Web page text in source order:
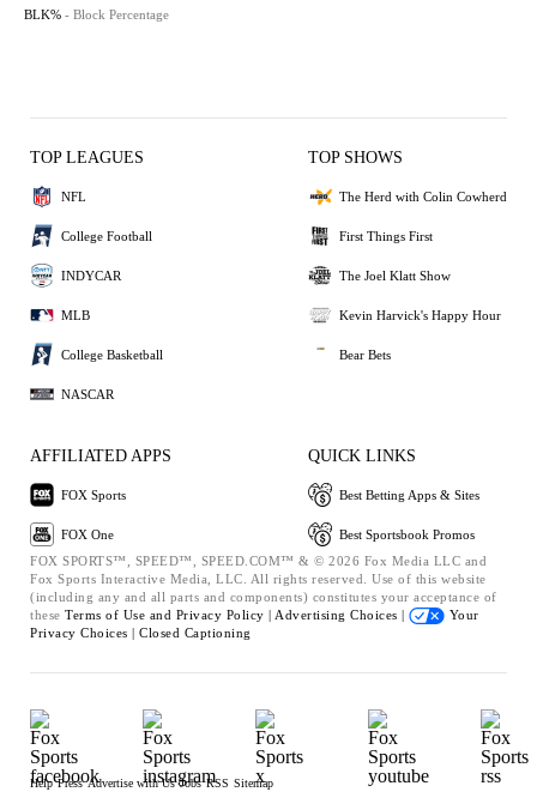
BLK% - Block Percentage
TOP LEAGUES
NFL
College Football
INDYCAR
MLB
College Basketball
NASCAR
TOP SHOWS
The Herd with Colin Cowherd
First Things First
The Joel Klatt Show
Kevin Harvick's Happy Hour
Bear Bets
AFFILIATED APPS
FOX Sports
FOX One
QUICK LINKS
Best Betting Apps & Sites
Best Sportsbook Promos
FOX SPORTS™, SPEED™, SPEED.COM™ & © 2026 Fox Media LLC and
Fox Sports Interactive Media, LLC. All rights reserved. Use of this website
(including any and all parts and components) constitutes your acceptance of
these Terms of Use and Privacy Policy | Advertising Choices |
Your
Privacy Choices | Closed Captioning
Help Press Advertise with Us Jobs RSS Sitemap